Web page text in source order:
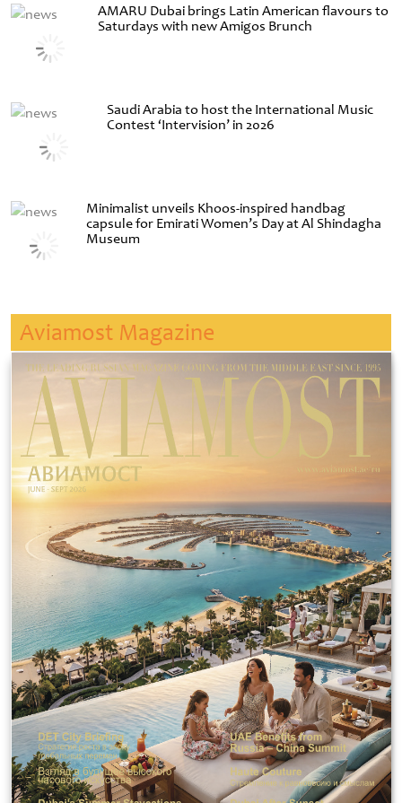
AMARU Dubai brings Latin American flavours to
Saturdays with new Amigos Brunch
Saudi Arabia to host the International Music
Contest ‘Intervision’ in 2026
Minimalist unveils Khoos-inspired handbag
capsule for Emirati Women’s Day at Al Shindagha
Museum
Aviamost Magazine